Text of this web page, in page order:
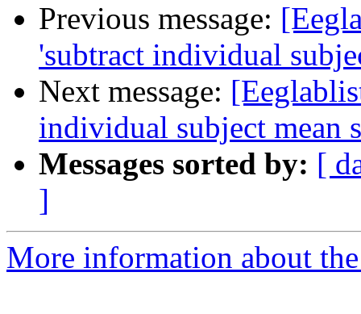
Previous message:
'subtract individual
Next message:
individual subject mean
Messages sorted by: [
]
More information about